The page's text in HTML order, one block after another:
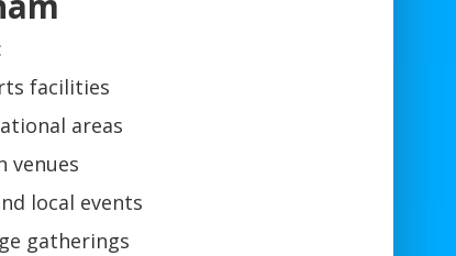
facilities
areas
venues
local events
gatherings